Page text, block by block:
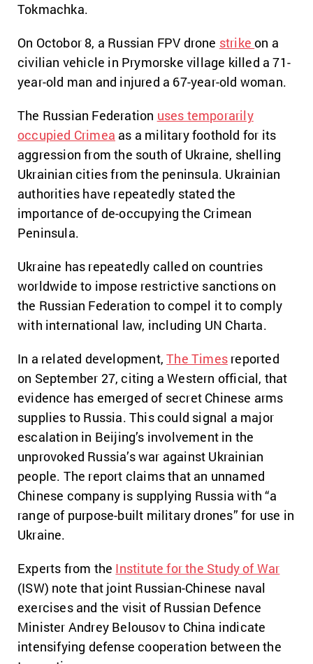
Tokmachka.
On Octobor 8, a Russian FPV drone strikeon a
civilian vehicle in Prymorske village killed a 71-
year-old man and injured a 67-year-old woman.
The Russian Federation uses temporarily
occupied Crimea as a military foothold for its
aggression from the south of Ukraine, shelling
Ukrainian cities from the peninsula. Ukrainian
authorities have repeatedly stated the
importance of de-occupying the Crimean
Peninsula.
Ukraine has repeatedly called on countries
worldwide to impose restrictive sanctions on
the Russian Federation to compel it to comply
with international law, including UN Charta.
In a related development,The Times reported
on September 27, citing a Western official, that
evidence has emerged of secret Chinese arms
supplies to Russia. This could signal a major
escalation in Beijing’s involvement in the
unprovoked Russia’s war against Ukrainian
people. The report claims that an unnamed
Chinese company is supplying Russia with “a
range of purpose-built military drones” for use in
Ukraine.
Experts from the Institute for the Study of War
(ISW) note that joint Russian-Chinese naval
exercises and the visit of Russian Defence
Minister Andrey Belousov to China indicate
intensifying defense cooperation between the